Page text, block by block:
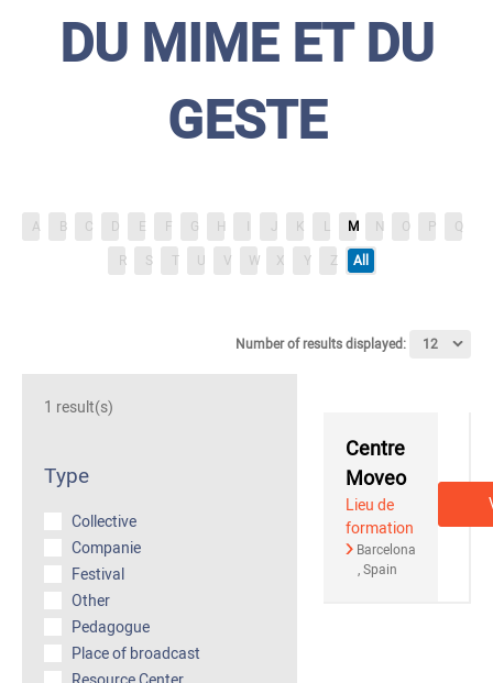
DU MIME ET DU
GESTE
A B C D E F G H I J K L M N O P
Q
R
S T U V W X Y Z All
1 result(s)
Type
Collective
Companie
Festival
Other
Pedagogue
Place of broadcast
Number of results displayed:
Centre
Moveo
Lieu de
formation
Barcelona
Spain